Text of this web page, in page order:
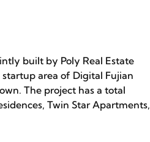
built by Poly Real Estate
area of Digital Fujian
The project has a total
Twin Star Apartments,